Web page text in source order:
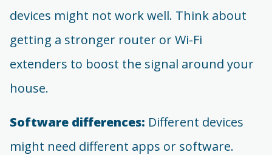
devices might not work well. Think about
getting a stronger router or Wi-Fi
extenders to boost the signal around your
house.
Software differences: Different devices
might need different apps or software.